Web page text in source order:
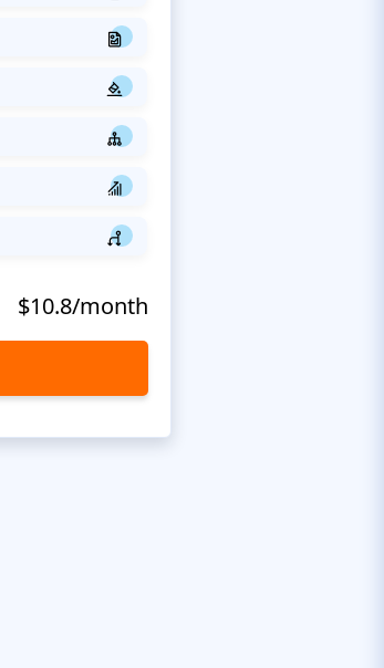
$10.8/month